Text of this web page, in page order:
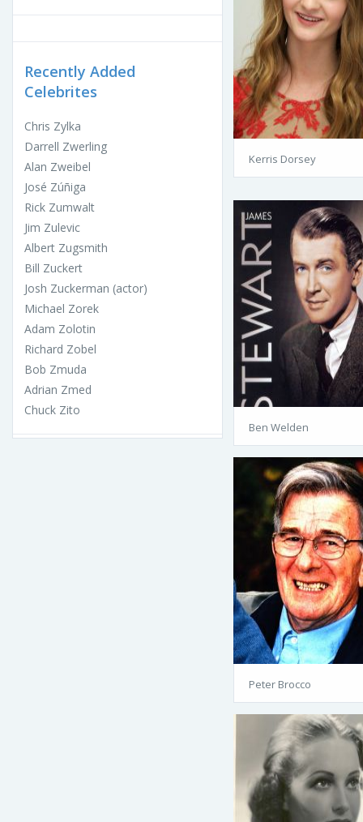
Recently Added
Celebrites
Chris Zylka
Darrell Zwerling
Alan Zweibel
José Zúñiga
Rick Zumwalt
Jim Zulevic
Albert Zugsmith
Bill Zuckert
Josh Zuckerman (actor)
Michael Zorek
Adam Zolotin
Richard Zobel
Bob Zmuda
Adrian Zmed
Chuck Zito
Kerris Dorsey
Ben Welden
Peter Brocco